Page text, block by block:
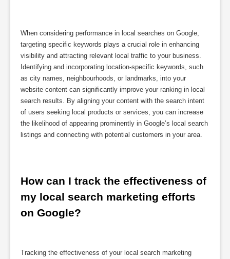
When considering performance in local searches on Google,
targeting specific keywords plays a crucial role in enhancing
visibility and attracting relevant local traffic to your business.
Identifying and incorporating location-specific keywords, such
as city names, neighbourhoods, or landmarks, into your
website content can significantly improve your ranking in local
search results. By aligning your content with the search intent
of users seeking local products or services, you can increase
the likelihood of appearing prominently in Google’s local search
listings and connecting with potential customers in your area.
How can I track the effectiveness of
my local search marketing efforts
on Google?
Tracking the effectiveness of your local search marketing